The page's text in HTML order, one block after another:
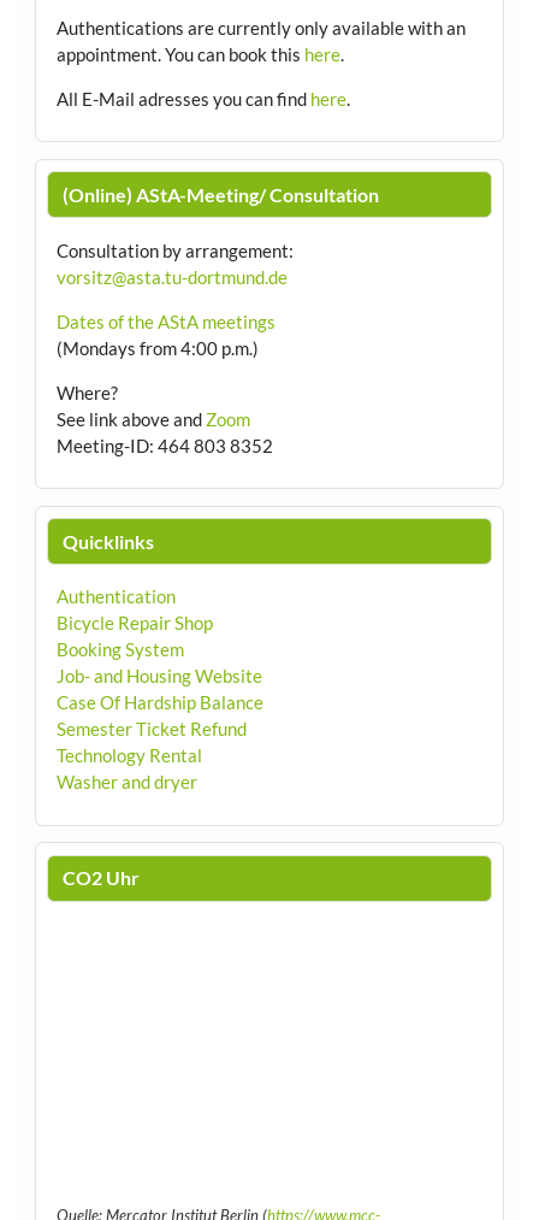
Authentications are currently only available with an
appointment.You can book this here.
All E-Mail adresses you can find here.
(Online) AStA-Meeting/ Consultation
Consultation by arrangement:
vorsitz@asta.tu-dortmund.de
Dates of the AStA meetings
(Mondays from 4:00 p.m.)
Where?
See link above and Zoom
Meeting-ID: 464 803 8352
Quicklinks
Authentication
Bicycle Repair Shop
Booking System
Job- and Housing Website
Case Of Hardship Balance
Semester Ticket Refund
Technology Rental
Washer and dryer
CO2 Uhr
Quelle: Mercator Institut Berlin (https://www.mcc-